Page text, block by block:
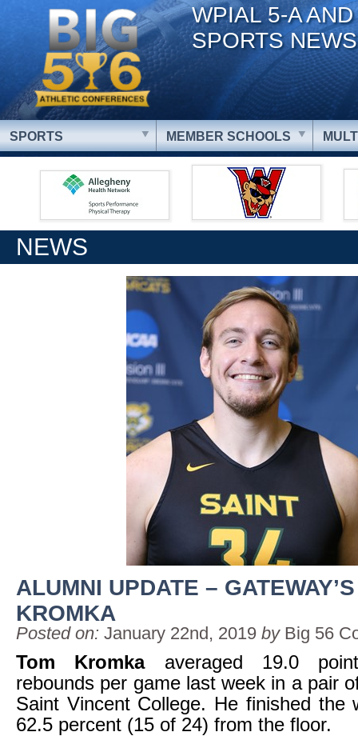
WPIAL 5-A
SPORTS NEWS
SPORTS MEMBER SCHOOLS
NEWS
ALUMNI UPDATE –
KROMKA
Posted on: January 22nd, 2019 by Big 56
Tom Kromkaaveraged 19.0
rebounds per game last week in a pair
Saint Vincent College. He finished the
62.5 percent (15 of 24) from the floor.